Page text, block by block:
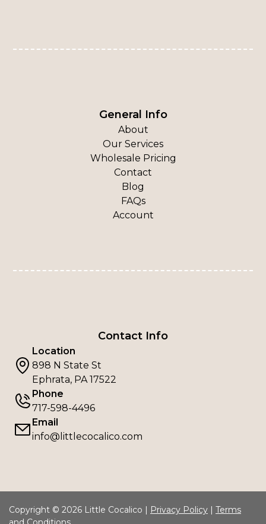
General Info
About
Our Services
Wholesale Pricing
Contact
Blog
FAQs
Account
Contact Info
Location
898 N State St
Ephrata, PA 17522
Phone
717-598-4496
Email
info@littlecocalico.com
Copyright © 2026 Little Cocalico | Privacy Policy | Terms